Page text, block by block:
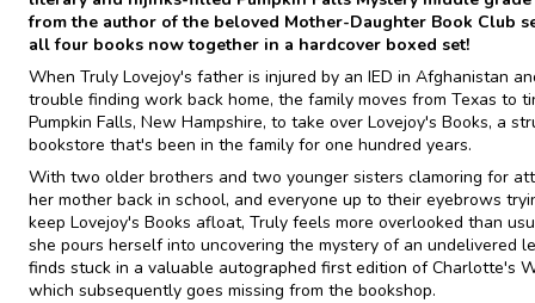
from the author of the beloved Mother-Daughter Book Club
all four books now together in a hardcover boxed set!
When Truly Lovejoy's father is injured by an IED in Afghanistan
trouble finding work back home, the family moves from Texas to
Pumpkin Falls, New Hampshire, to take over Lovejoy's Books, a
bookstore that's been in the family for one hundred years.
With two older brothers and two younger sisters clamoring for
her mother back in school, and everyone up to their eyebrows
keep Lovejoy's Books afloat, Truly feels more overlooked than
she pours herself into uncovering the mystery of an undelivered
finds stuck in a valuable autographed first edition of Charlotte's
which subsequently goes missing from the bookshop.